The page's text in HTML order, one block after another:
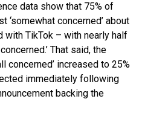
data show that 75% of
‘somewhat concerned’ about
TikTok – with nearly half
That said, the
concerned’ increased to 25%
immediately following
backing the